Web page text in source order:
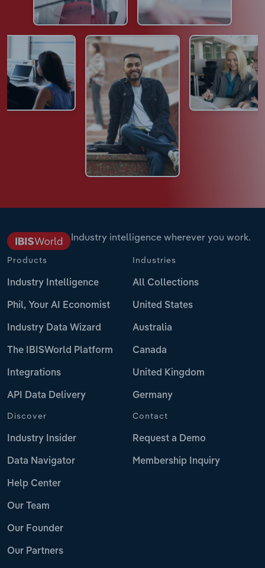
Industry intelligence wherever you work.
Products
Industry Intelligence
Phil, Your AI Economist
Industry Data Wizard
The IBISWorld Platform
Integrations
API Data Delivery
Industries
All Collections
United States
Australia
Canada
United Kingdom
Germany
Discover
Industry Insider
Data Navigator
Help Center
Our Team
Our Founder
Our Partners
Contact
Request a Demo
Membership Inquiry